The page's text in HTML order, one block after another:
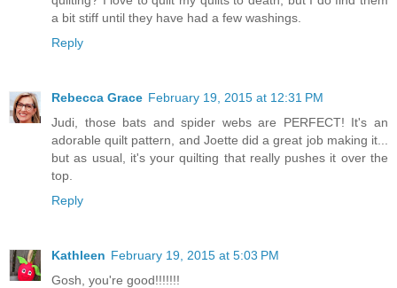
a bit stiff until they have had a few washings.
Reply
Rebecca Grace February 19, 2015 at 12:31 PM
Judi, those bats and spider webs are PERFECT! It's an
adorable quilt pattern, and Joette did a great job making it...
but as usual, it's your quilting that really pushes it over the
top.
Reply
Kathleen February 19, 2015 at 5:03 PM
Gosh, you're good!!!!!!!